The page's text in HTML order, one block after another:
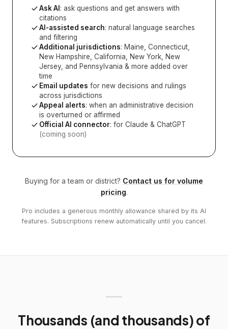
Ask AI : ask questions and get answers with
citations
AI-assisted search: natural language searches
and filtering
Additional jurisdictions: Maine, Connecticut,
New Hampshire, California, New York, New
Jersey, and Pennsylvania & more added over
time
Email updates for new decisions and rulings
across jurisdictions
Appeal alerts: when an administrative decision
is overturned or affirmed
Official AI connector: for Claude & ChatGPT
(coming soon)
Buying for a team or district? Contact us for volume
pricing.
Pro includes a generous monthly allowance shared by its AI
features. Subscriptions renew automatically until you cancel.
Thousands (and thousands) of